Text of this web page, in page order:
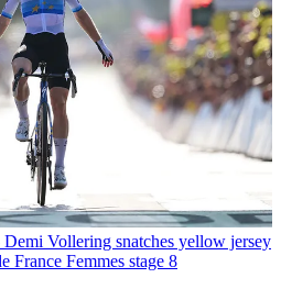
Demi Vollering snatches yellow jersey
France Femmes stage 8